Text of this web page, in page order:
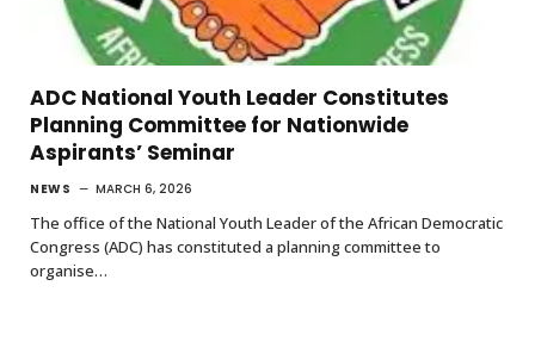
ADC National Youth Leader Constitutes
Planning Committee for Nationwide
Aspirants’ Seminar
NEWS MARCH 6, 2026
The office of the National Youth Leader of the African Democratic
Congress (ADC) has constituted a planning committee to
organise…